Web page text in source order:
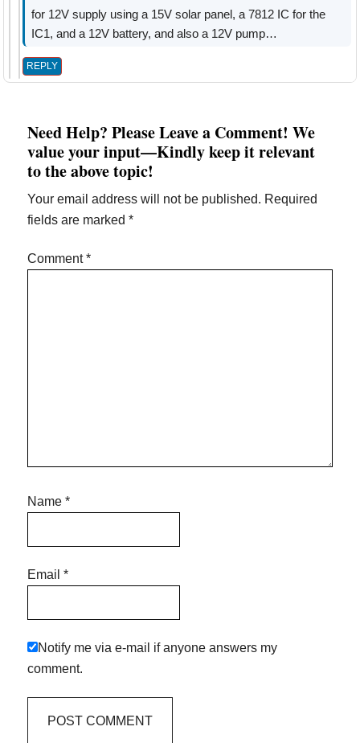
for 12V supply using a 15V solar panel, a 7812 IC for the
IC1, and a 12V battery, and also a 12V pump…
REPLY
Need Help? Please Leave a Comment! We
value your input—Kindly keep it relevant
to the above topic!
Your email address will not be published. Required
fields are marked*
Comment*
Name*
Email*
Notify me via e-mail if anyone answers my
comment.